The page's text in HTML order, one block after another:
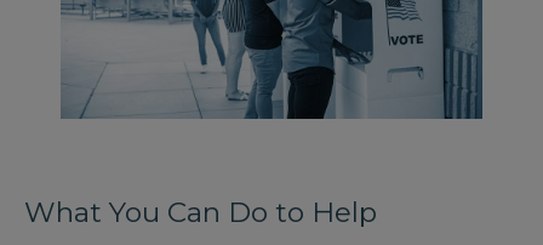
What You Can Do to Help